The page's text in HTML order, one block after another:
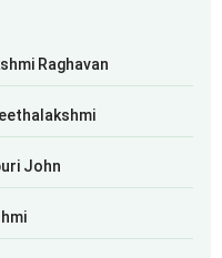
Raghavan
John